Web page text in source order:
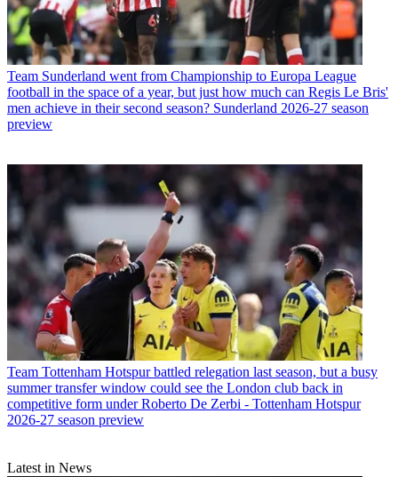
Team Sunderland went from Championship to Europa League
football in the space of a year, but just how much can Regis Le Bris'
men achieve in their second season? Sunderland 2026-27 season
preview
Team Tottenham Hotspur battled relegation last season, but a busy
summer transfer window could see the London club back in
competitive form under Roberto De Zerbi - Tottenham Hotspur
2026-27 season preview
Latest in News